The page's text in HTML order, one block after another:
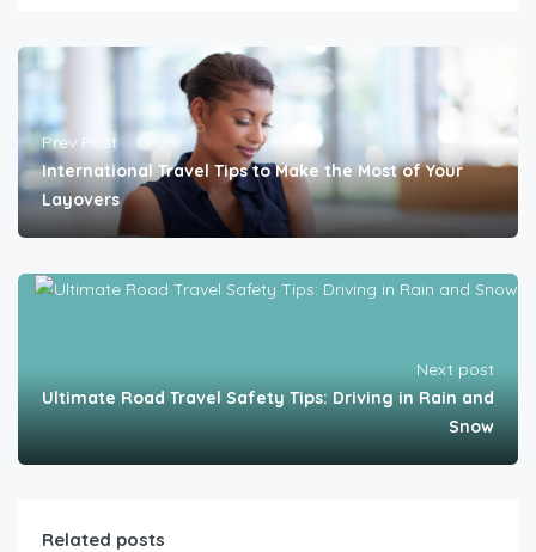
Prev Post
International Travel Tips to Make the Most of Your
Layovers
Next post
Ultimate Road Travel Safety Tips: Driving in Rain and
Snow
Related posts